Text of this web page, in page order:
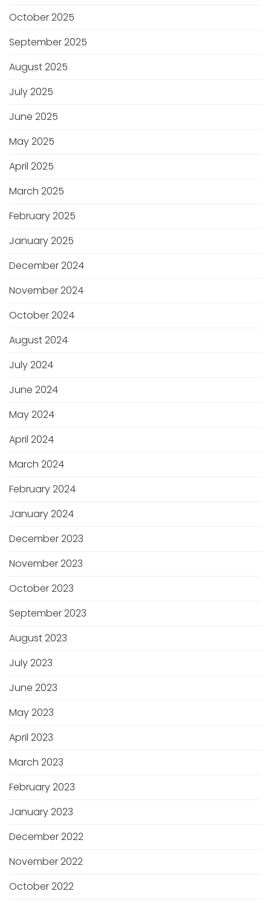
October 2025
September 2025
August 2025
July 2025
June 2025
May 2025
April 2025
March 2025
February 2025
January 2025
December 2024
November 2024
October 2024
August 2024
July 2024
June 2024
May 2024
April 2024
March 2024
February 2024
January 2024
December 2023
November 2023
October 2023
September 2023
August 2023
July 2023
June 2023
May 2023
April 2023
March 2023
February 2023
January 2023
December 2022
November 2022
October 2022